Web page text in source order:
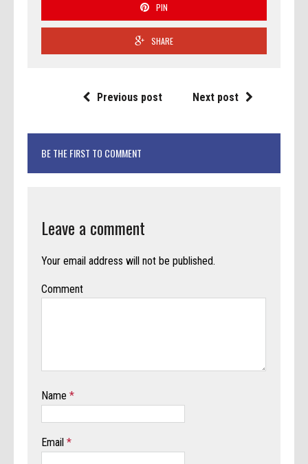
PIN
SHARE
Previous post Next post
BE THE FIRST TO COMMENT
Leave a comment
Your email address will not be published.
Comment
Name*
Email*